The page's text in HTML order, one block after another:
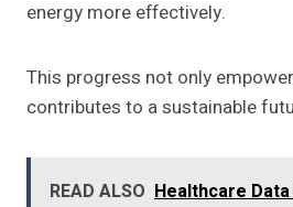
energy more effectively.
This progress not only
contributes to a sustainable
READ ALSO Healthcare